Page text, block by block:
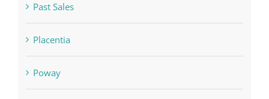
Past Sales
Placentia
Poway